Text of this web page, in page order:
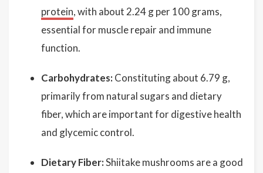
protein, with about 2.24 g per 100 grams,
essential for muscle repair and immune
function.
Carbohydrates: Constituting about 6.79 g,
primarily from natural sugars and dietary
fiber, which are important for digestive health
and glycemic control.
Dietary Fiber:Shiitake mushrooms are a good